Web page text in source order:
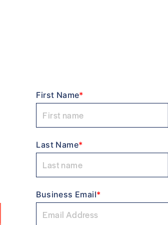
First Name*
Last Name*
Business Email*